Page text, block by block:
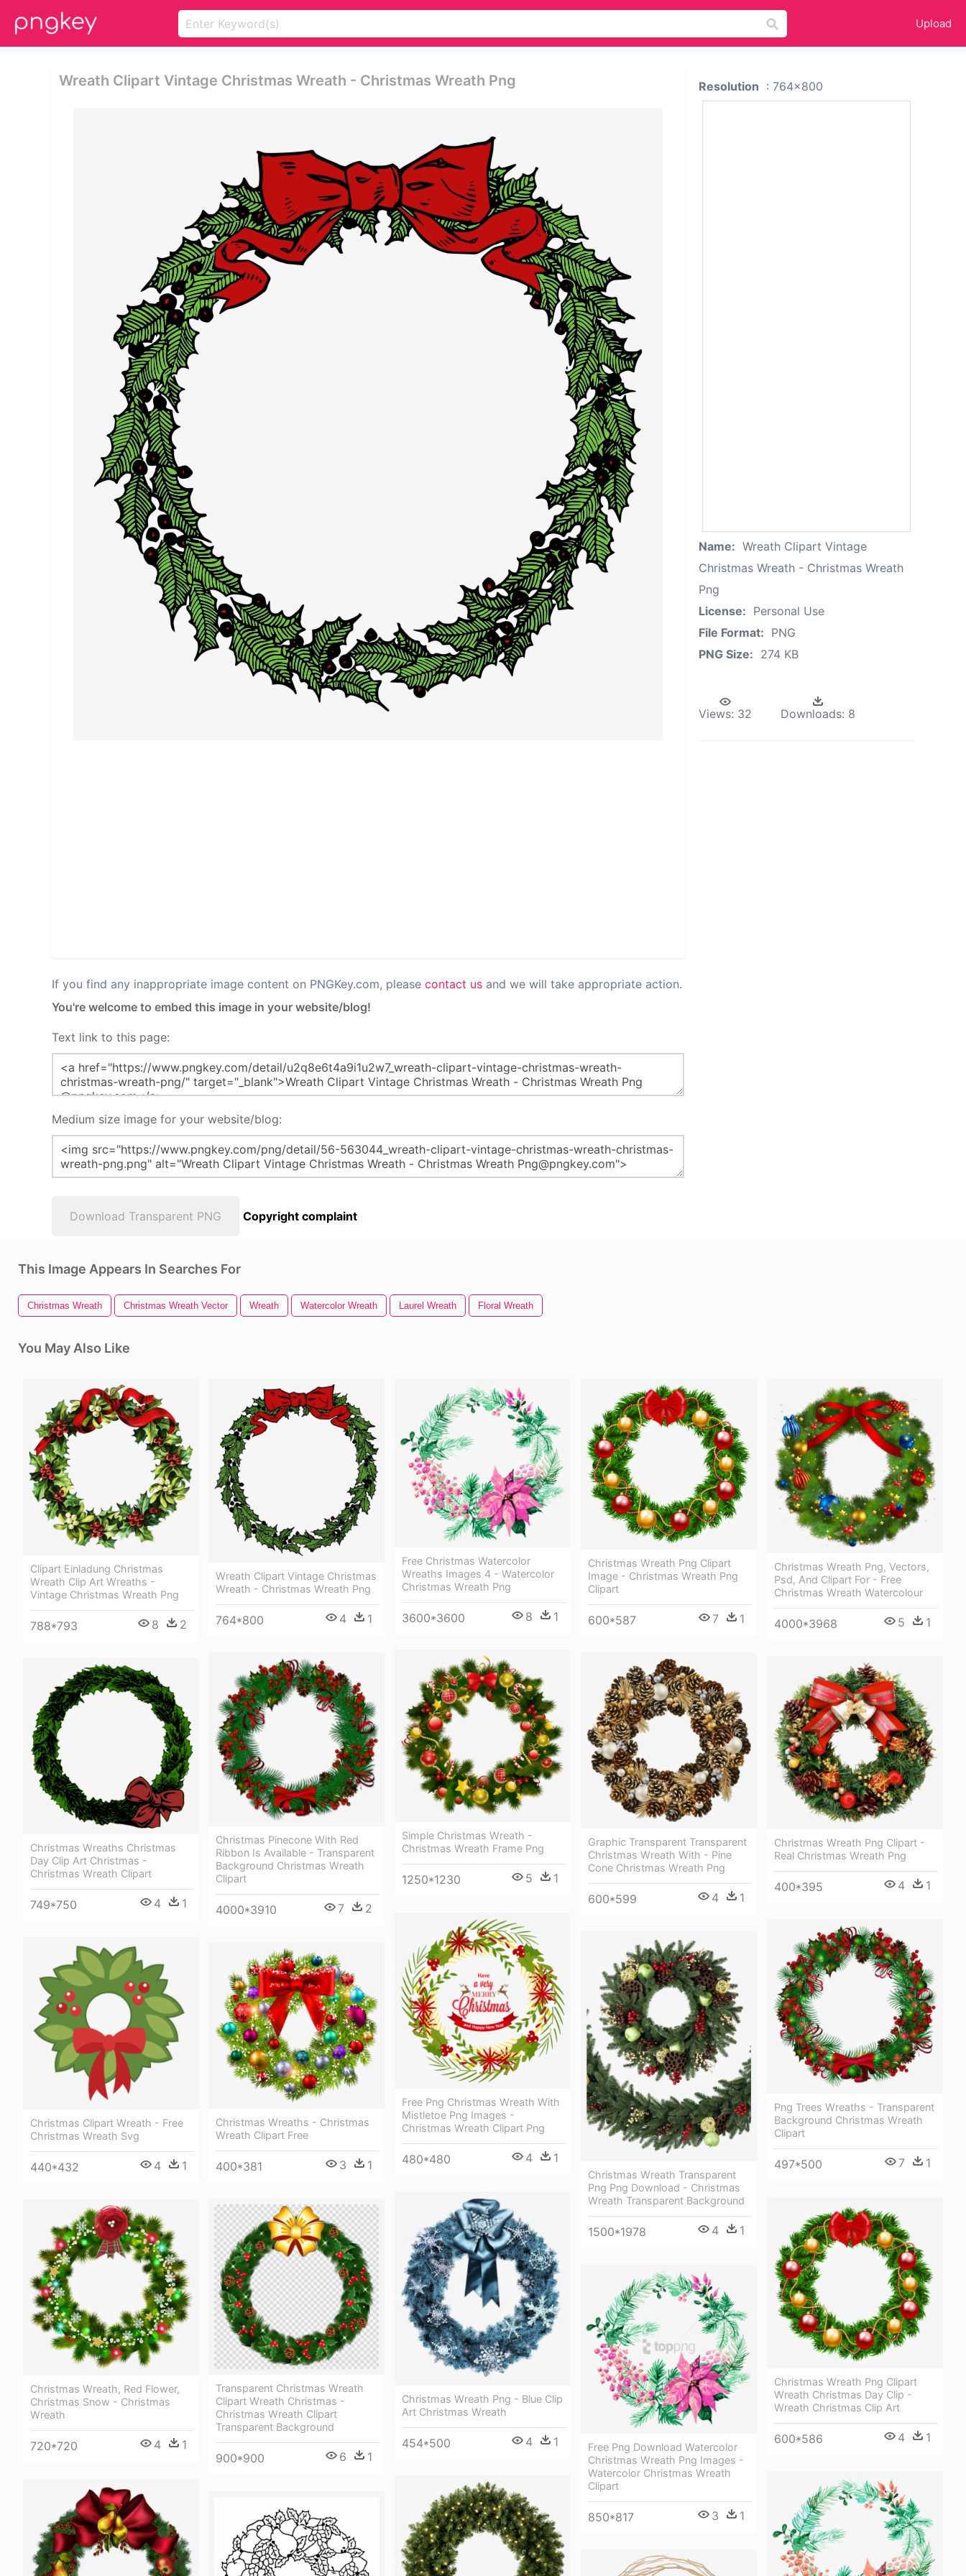
Upload
Wreath Clipart Vintage Christmas Wreath - Christmas Wreath Png
If you find any inappropriate image content on PNGKey.com, please contact us and we will take appropriate action.
You're welcome to embed this image in your website/blog!
Text link to this page:
Medium size image for your website/blog:
Download Transparent PNG Copyright complaint
Resolution : 764x800
Name: Wreath Clipart Vintage
Christmas Wreath - Christmas Wreath
Png
License: Personal Use
File Format: PNG
PNG Size: 274 KB
Views: 32 Downloads: 8
This Image Appears In Searches For
Christmas Wreath Christmas Wreath Vector Wreath Watercolor Wreath Laurel Wreath Floral Wreath
You May Also Like
Clipart Einladung Christmas
Wreath Clip Art Wreaths -
Vintage Christmas Wreath Png
788*793 8 2
Wreath Clipart Vintage Christmas
Wreath - Christmas Wreath Png
764*800 4 1
Free Christmas Watercolor
Wreaths Images 4 - Watercolor
Christmas Wreath Png
3600*3600 8 1
Christmas Wreath Png Clipart
Image - Christmas Wreath Png
Clipart
600*587 7 1
Christmas Wreath Png, Vectors,
Psd, And Clipart For - Free
Christmas Wreath Watercolour
4000*3968 5 1
Simple Christmas Wreath -
Christmas Wreath Frame Png
1250*1230 5 1
Christmas Pinecone With Red
Ribbon Is Available - Transparent
Background Christmas Wreath
Clipart
4000*3910 7 2
Graphic Transparent Transparent
Christmas Wreath With - Pine
Cone Christmas Wreath Png
600*599 4 1
Christmas Wreath Png Clipart -
Real Christmas Wreath Png
400*395 4 1
Christmas Wreaths Christmas
Day Clip Art Christmas -
Christmas Wreath Clipart
749*750 4 1
Free Png Christmas Wreath With
Mistletoe Png Images -
Christmas Wreath Clipart Png
480*480 4 1
Png Trees Wreaths - Transparent
Background Christmas Wreath
Clipart
497*500 7 1
Christmas Wreath Transparent
Png Png Download - Christmas
Wreath Transparent Background
1500*1978 4 1
Christmas Clipart Wreath - Free
Christmas Wreath Svg
440*432 4 1
Christmas Wreaths - Christmas
Wreath Clipart Free
400*381 3 1
Christmas Wreath Png - Blue Clip
Art Christmas Wreath
454*500 4 1
Christmas Wreath Png Clipart
Wreath Christmas Day Clip -
Wreath Christmas Clip Art
600*586 4 1
Transparent Christmas Wreath
Clipart Wreath Christmas -
Christmas Wreath Clipart
Transparent Background
900*900 6 1
Christmas Wreath, Red Flower,
Christmas Snow - Christmas
Wreath
720*720 4 1
Free Png Download Watercolor
Christmas Wreath Png Images -
Watercolor Christmas Wreath
Clipart
850*817 3 1